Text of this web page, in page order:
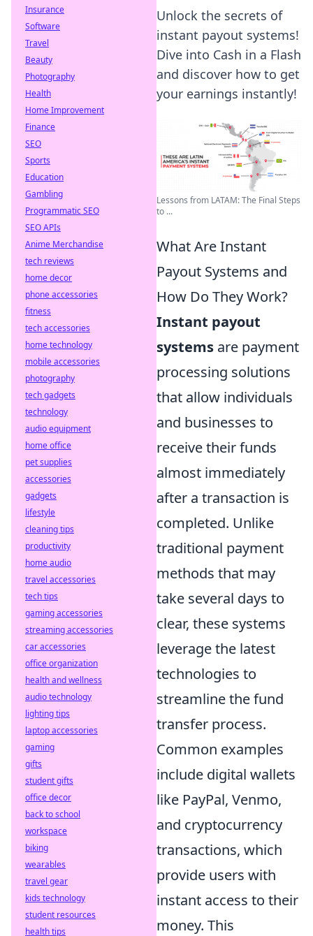
Unlock the secrets of
instant payout systems!
Dive into Cash in a Flash
and discover how to get
your earnings instantly!
Lessons from LATAM: The Final Steps
to ...
What Are Instant
Payout Systems and
How Do They Work?
Instant payout
systems are payment
processing solutions
that allow individuals
and businesses to
receive their funds
almost immediately
after a transaction is
completed. Unlike
traditional payment
methods that may
take several days to
clear, these systems
leverage the latest
technologies to
streamline the fund
transfer process.
Common examples
include digital wallets
like PayPal, Venmo,
and cryptocurrency
transactions, which
provide users with
instant access to their
money. This
Insurance
Software
Travel
Beauty
Photography
Health
Home Improvement
Finance
SEO
Sports
Education
Gambling
Programmatic SEO
SEO APIs
Anime Merchandise
tech reviews
home decor
phone accessories
fitness
tech accessories
home technology
mobile accessories
photography
tech gadgets
technology
audio equipment
home office
pet supplies
accessories
gadgets
lifestyle
cleaning tips
productivity
home audio
travel accessories
tech tips
gaming accessories
streaming accessories
car accessories
office organization
health and wellness
audio technology
lighting tips
laptop accessories
gaming
gifts
student gifts
office decor
back to school
workspace
biking
wearables
travel gear
kids technology
student resources
health tips